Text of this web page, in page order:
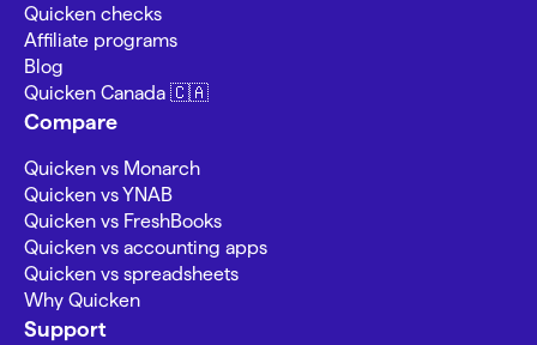
Quicken checks
Affiliate programs
Blog
Quicken Canada 🇨🇦
Compare
Quicken vs Monarch
Quicken vs YNAB
Quicken vs FreshBooks
Quicken vs accounting apps
Quicken vs spreadsheets
Why Quicken
Support